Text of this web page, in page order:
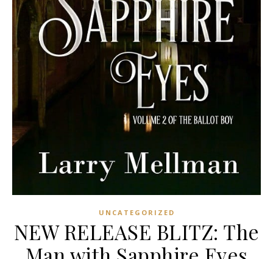
UNCATEGORIZED
NEW RELEASE BLITZ: The